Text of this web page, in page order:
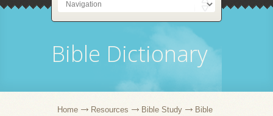
Bible Dictionary
Home Resources Bible Study
Bible